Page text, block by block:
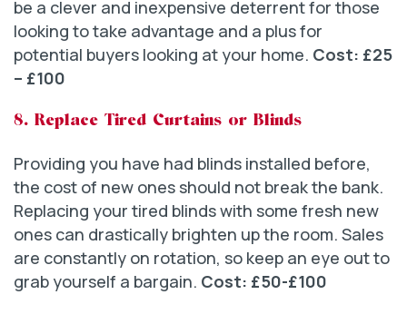
be a clever and inexpensive deterrent for those
looking to take advantage and a plus for
potential buyers looking at your home. Cost: £25
– £100
8. Replace Tired Curtains or Blinds
Providing you have had blinds installed before,
the cost of new ones should not break the bank.
Replacing your tired blinds with some fresh new
ones can drastically brighten up the room. Sales
are constantly on rotation, so keep an eye out to
grab yourself a bargain. Cost: £50-£100